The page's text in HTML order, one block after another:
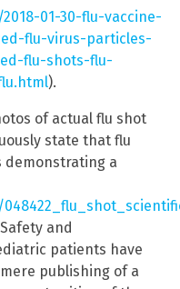
01-30-flu-vaccine-
flu-virus-particles-
flu-shots-flu-
).
of actual flu shot
state that flu
demonstrating a
and
patients have
publishing of a